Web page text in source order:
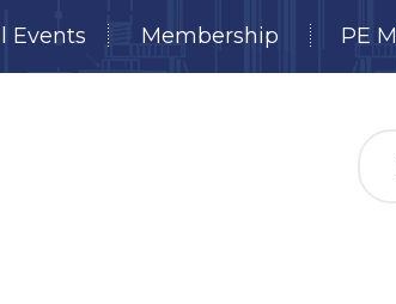
Events Membership PE